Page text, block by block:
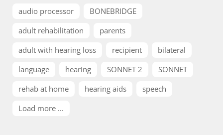
audio processor
BONEBRIDGE
adult rehabilitation
parents
adult with hearing loss
recipient
bilateral
language
hearing SONNET 2
SONNET
rehab at home
hearing aids
speech
Load more ...